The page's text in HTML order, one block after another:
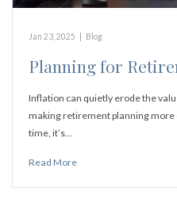
Jan 23, 2025 Blog
Planning for
Inflation can quietly erode the
making retirement planning
time, it’s…
Read More